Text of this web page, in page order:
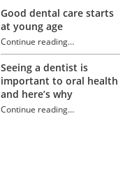
Good dental care starts
at young age
Continue reading“Tooth sensitivity”…
Seeing a dentist is
important to oral health
and here’s why
Continue reading“Tooth sensitivity”…